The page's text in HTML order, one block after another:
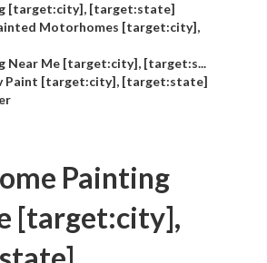
[target:city], [target:state]
Motorhomes [target:city],
Near Me [target:city], [target:s...
Paint [target:city], [target:state]
Painting
[target:city],